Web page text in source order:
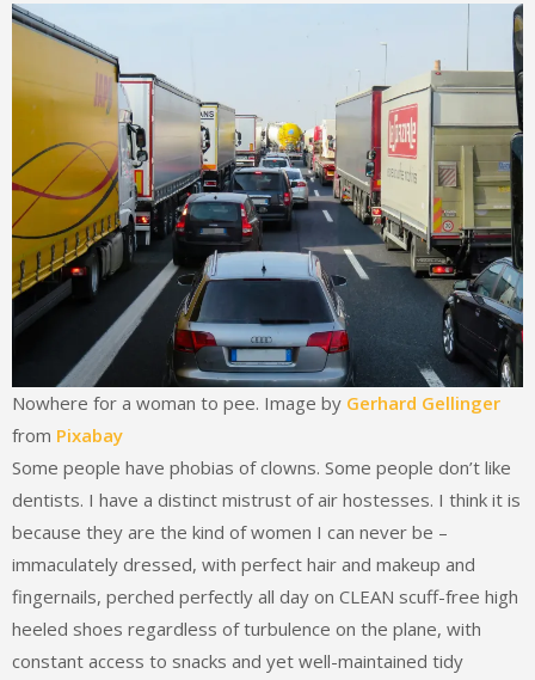
Nowhere for a woman to pee. Image by Gerhard Gellinger
from Pixabay
Some people have phobias of clowns. Some people don’t like
dentists. I have a distinct mistrust of air hostesses. I think it is
because they are the kind of women I can never be –
immaculately dressed, with perfect hair and makeup and
fingernails, perched perfectly all day on CLEAN scuff-free high
heeled shoes regardless of turbulence on the plane, with
constant access to snacks and yet well-maintained tidy